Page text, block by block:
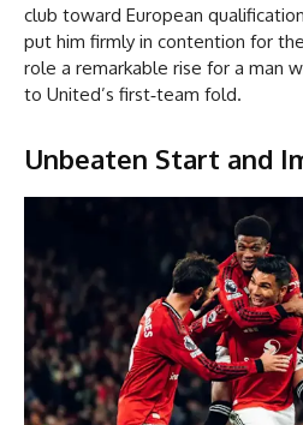
club toward European
put him firmly in contention for
role a remarkable rise for a man
to United’s first‑team fold.
Unbeaten Start and